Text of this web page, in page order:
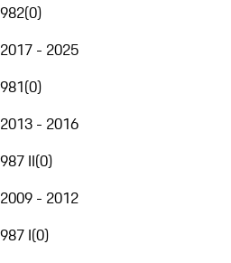
982(0)
2017 - 2025
981(0)
2013 - 2016
987 II(0)
2009 - 2012
987 I(0)